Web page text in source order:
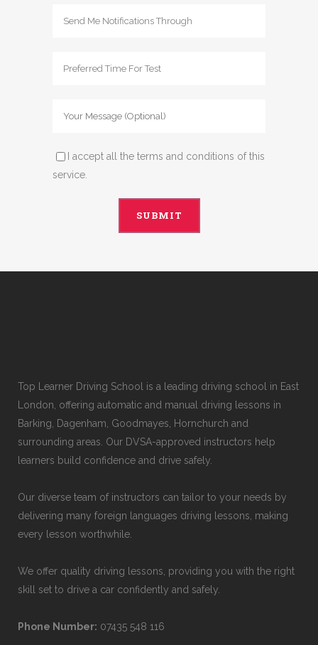
I accept all the terms and conditions of this
service.
Top Learner Driving School is a leading driving school in East
London, offering automatic and manual driving lessons in
Barking, Dagenham, Goodmayes, Hornchurch and
surrounding areas. Our DVSA-approved instructors help
learners build confidence and drive safely.
Our diverse team of instructors can tailor to your needs by
delivering many foreign languages driving lessons, making
every lesson worthwhile.
We offer quality driving lessons, providing you with the right
skill set to drive a car confidently and safely.
Phone Number: 07435 548 116